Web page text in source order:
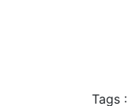
Tags :